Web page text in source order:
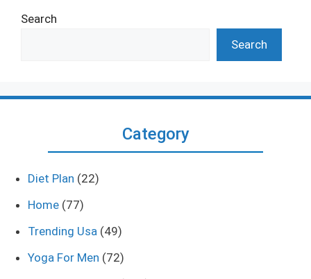
Search
Search
Category
Diet Plan (22)
Home (77)
Trending Usa (49)
Yoga For Men (72)